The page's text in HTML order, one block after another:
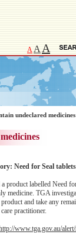
A A A
undeclared medicines
Need for Seal
labelled Need
medicine. TGA
and take any
practitioner.
www.tga.gov.au/